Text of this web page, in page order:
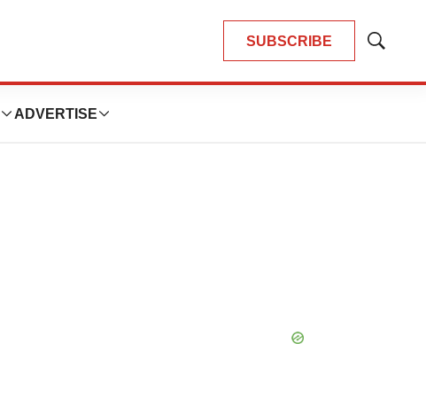
SUBSCRIBE
Show
ADVERTISE